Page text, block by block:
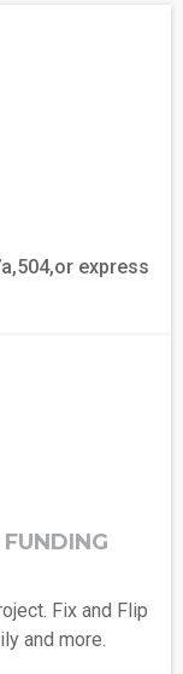
express
Fix and Flip
and more.